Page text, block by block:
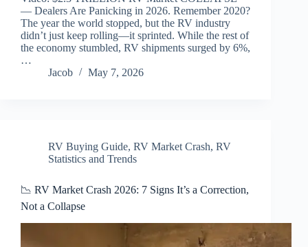
— Dealers Are Panicking in 2026. Remember 2020?
The year the world stopped, but the RV industry
didn’t just keep rolling—it sprinted. While the rest of
the economy stumbled, RV shipments surged by 6%,
…
Jacob
May 7, 2026
RV Buying Guide, RV Market Crash, RV
Statistics and Trends
📉 RV Market Crash 2026: 7 Signs It’s a Correction,
Not a Collapse